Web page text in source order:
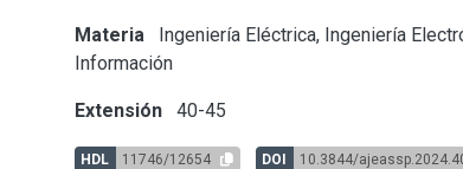
Materia
Ingeniería Eléctrica, Ingeniería
Información
Extensión 40-45
HDL 11746/12654 DOI 10.3844/